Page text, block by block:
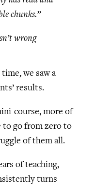
chunks.”
wrong
we saw a
results.
course, more of
to go from zero to
of them all.
of teaching,
turns